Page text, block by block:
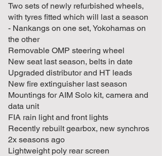
Two sets of newly refurbished wheels,
with tyres fitted which will last a season
- Nankangs on one set, Yokohamas on
the other
Removable OMP steering wheel
New seat last season, belts in date
Upgraded distributor and HT leads
New fire extinguisher last season
Mountings for AIM Solo kit, camera and
data unit
FIA rain light and front lights
Recently rebuilt gearbox, new synchros
2x seasons ago
Lightweight poly rear screen